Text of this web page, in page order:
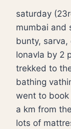
saturday
mumbai and
bunty,
lonavla by 2
trekked to
bathing
went to book
a km from
lots of